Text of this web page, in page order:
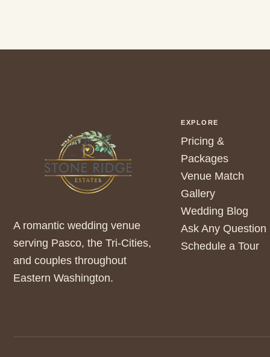
A romantic wedding venue
serving Pasco, the Tri-Cities,
and couples throughout
Eastern Washington.
EXPLORE
Pricing &
Packages
Venue Match
Gallery
Wedding Blog
Ask Any Question
Schedule a Tour